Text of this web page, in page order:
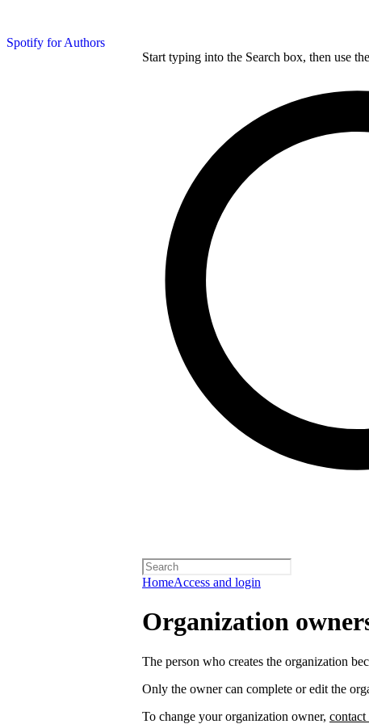
Spotify for Authors
Start typing into the Search box, then use
HomeAccess and login
Organization
The person who creates the organization
Only the owner can complete or edit the
To change your organization owner, contact